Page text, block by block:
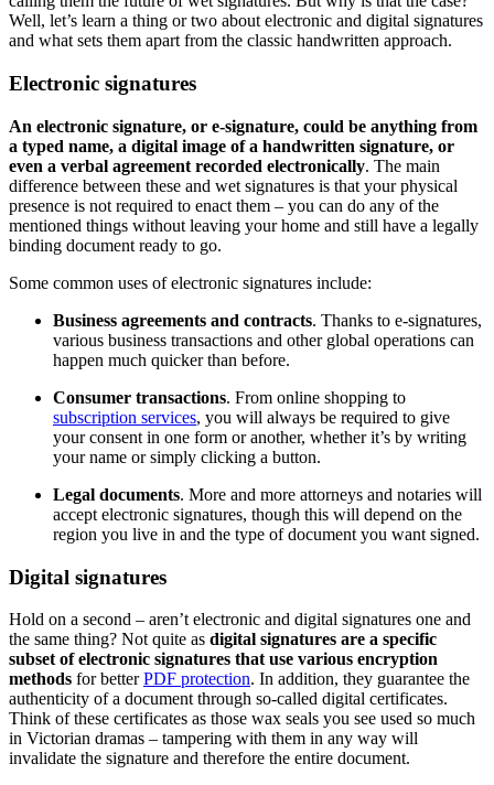
Well, let’s learn a thing or two about electronic and digital signatures
and what sets them apart from the classic handwritten approach.
Electronic signatures
An electronic signature, or e-signature, could be anything from
a typed name, a digital image of a handwritten signature, or
even a verbal agreement recorded electronically. The main
difference between these and wet signatures is that your physical
presence is not required to enact them – you can do any of the
mentioned things without leaving your home and still have a legally
binding document ready to go.
Some common uses of electronic signatures include:
Business agreements and contracts. Thanks to e-signatures,
various business transactions and other global operations can
happen much quicker than before.
Consumer transactions. From online shopping to
subscription services, you will always be required to give
your consent in one form or another, whether it’s by writing
your name or simply clicking a button.
Legal documents. More and more attorneys and notaries will
accept electronic signatures, though this will depend on the
region you live in and the type of document you want signed.
Digital signatures
Hold on a second – aren’t electronic and digital signatures one and
the same thing? Not quite as digital signatures are a specific
subset of electronic signatures that use various encryption
methods for betterPDF protection. In addition, they guarantee the
authenticity of a document through so-called digital certificates.
Think of these certificates as those wax seals you see used so much
in Victorian dramas – tampering with them in any way will
invalidate the signature and therefore the entire document.